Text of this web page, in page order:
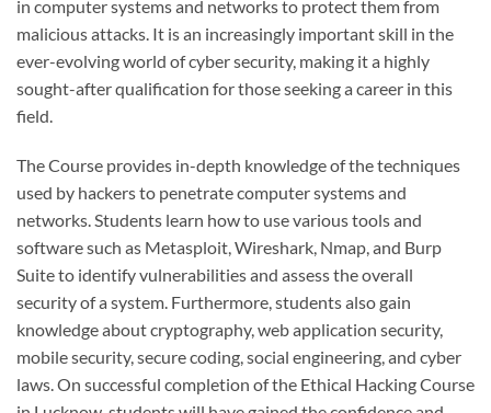
in computer systems and networks to protect them from
malicious attacks. It is an increasingly important skill in the
ever-evolving world of cyber security, making it a highly
sought-after qualification for those seeking a career in this
field.
The Course provides in-depth knowledge of the techniques
used by hackers to penetrate computer systems and
networks. Students learn how to use various tools and
software such as Metasploit, Wireshark, Nmap, and Burp
Suite to identify vulnerabilities and assess the overall
security of a system. Furthermore, students also gain
knowledge about cryptography, web application security,
mobile security, secure coding, social engineering, and cyber
laws. On successful completion of the Ethical Hacking Course